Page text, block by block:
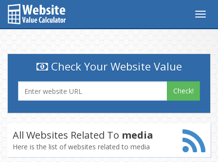
Check Your Website Value
Check!
All Websites Related To media
Here is the list of websites related to media